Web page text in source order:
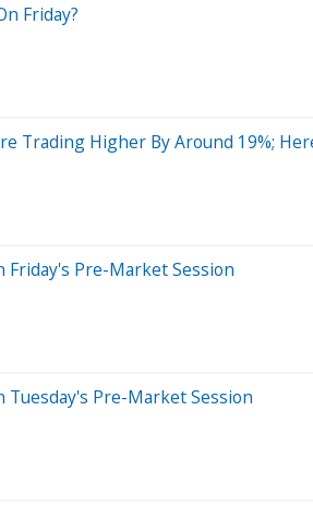
Friday?
Trading Higher By Around 19%;
Friday's Pre-Market Session
Tuesday's Pre-Market Session